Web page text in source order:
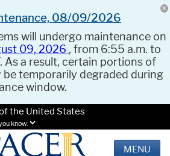
08/09/2026
will undergo maintenance on
09, 2026 , from 6:55 a.m. to
As a result, certain portions of
be temporarily degraded during
window.
the United States
know.
MENU